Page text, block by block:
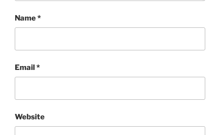
Name*
Email*
Website